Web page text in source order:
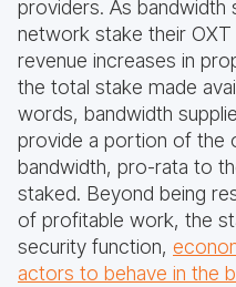
providers. As bandwidth
network stake their
revenue increases in
the total stake made
words, bandwidth
provide a portion of the
bandwidth, pro-rata to
staked. Beyond being
of profitable work, the
security function,
actors to behave in the